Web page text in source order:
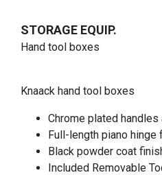
STORAGE EQUIP.
Hand tool boxes
Knaack hand tool boxes
Chrome plated handles
Full-length piano hinge
Black powder coat
Included Removable